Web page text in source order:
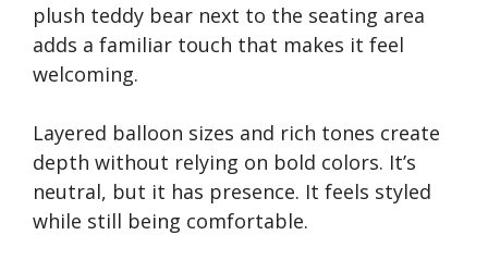
plush teddy bear next to the seating area
adds a familiar touch that makes it feel
welcoming.
Layered balloon sizes and rich tones create
depth without relying on bold colors. It’s
neutral, but it has presence. It feels styled
while still being comfortable.